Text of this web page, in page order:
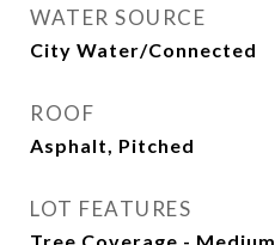
WATER SOURCE
City Water/Connected
ROOF
Asphalt, Pitched
LOT FEATURES